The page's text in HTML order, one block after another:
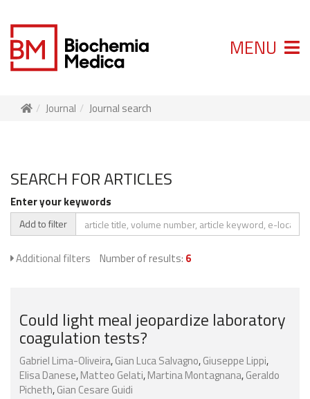
MENU
Journal Journal search
SEARCH FOR ARTICLES
Enter your keywords
Add to filter
Additional filters Number of results: 6
Could light meal jeopardize laboratory
coagulation tests?
Gabriel Lima-Oliveira,Gian Luca Salvagno,Giuseppe Lippi,
Elisa Danese,Matteo Gelati,Martina Montagnana,Geraldo
Picheth,Gian Cesare Guidi